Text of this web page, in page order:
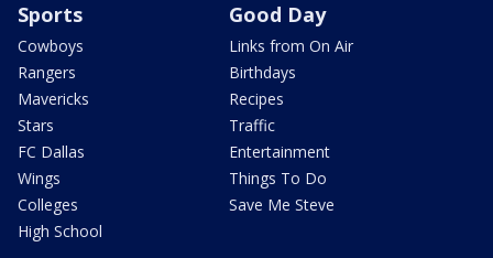
Sports
Cowboys
Rangers
Mavericks
Stars
FC Dallas
Wings
Colleges
High School
Good Day
Links from On Air
Birthdays
Recipes
Traffic
Entertainment
Things To Do
Save Me Steve